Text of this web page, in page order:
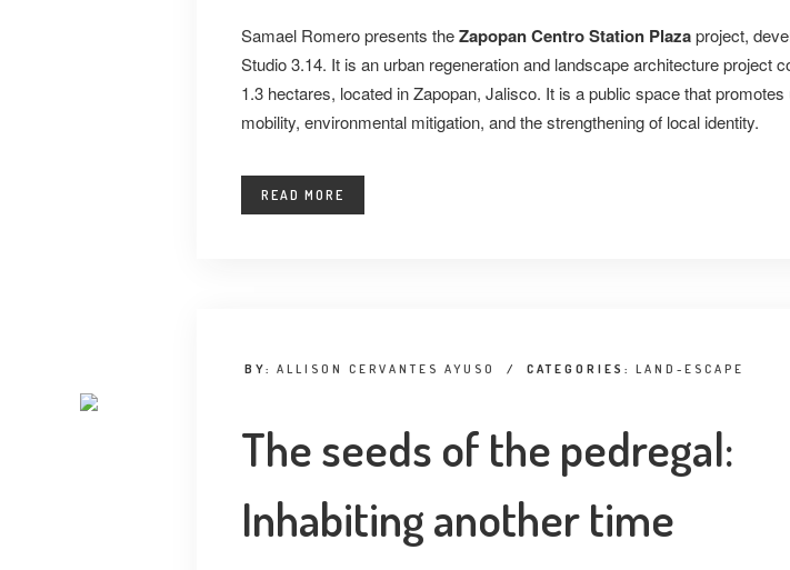
Samael Romero presents theZapopan Centro Station Plazaproject,
Studio 3.14. It is an urban regeneration and landscape architecture project
1.3 hectares, located in Zapopan, Jalisco. It is a public space that
mobility, environmental mitigation, and the strengthening of local identity.
READ MORE
BY: ALLISON CERVANTES AYUSO / CATEGORIES: LAND-ESCAPE
The seeds of the pedregal:
Inhabiting another time